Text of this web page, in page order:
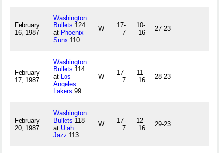
February
16, 1987
Washington
Bullets 124
at Phoenix
Suns 110
W
17-
7
10-
16
27-23
February
17, 1987
Washington
Bullets 114
at Los
Angeles
Lakers 99
W
17-
7
11-
16
28-23
February
20, 1987
Washington
Bullets 118
at Utah
Jazz 113
W
17-
7
12-
16
29-23